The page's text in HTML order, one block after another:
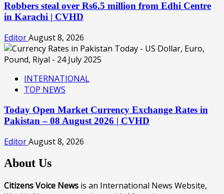
Robbers steal over Rs6.5 million from Edhi Centre
in Karachi | CVHD
EditorAugust 8, 2026
INTERNATIONAL
TOP NEWS
Today Open Market Currency Exchange Rates in
Pakistan – 08 August 2026 | CVHD
EditorAugust 8, 2026
About Us
Citizens Voice News is an International News Website,